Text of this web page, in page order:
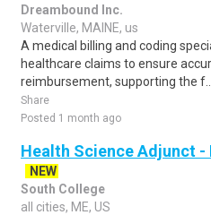
Dreambound Inc.
Waterville, MAINE, us
A medical billing and coding
healthcare claims to ensure
reimbursement, supporting the f..
Share
Posted 1 month ago
Health Science Adjunct
NEW
South College
all cities, ME, US